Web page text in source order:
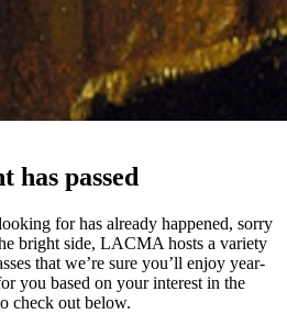
has passed
for has already happened, sorry
bright side, LACMA hosts a variety
that we’re sure you’ll enjoy year-
you based on your interest in the
check out below.